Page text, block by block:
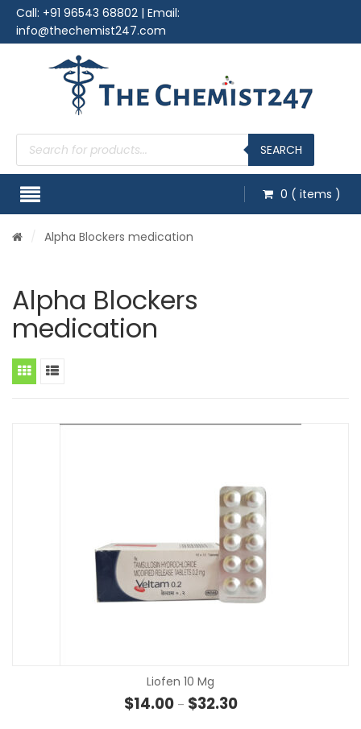
Call: +91 96543 68802 | Email:
info@thechemist247.com
Products
search SEARCH
0 ( items )
Alpha Blockers medication
Alpha Blockers
medication
Liofen 10 Mg
$14.00 – $32.30Price range: $14.00